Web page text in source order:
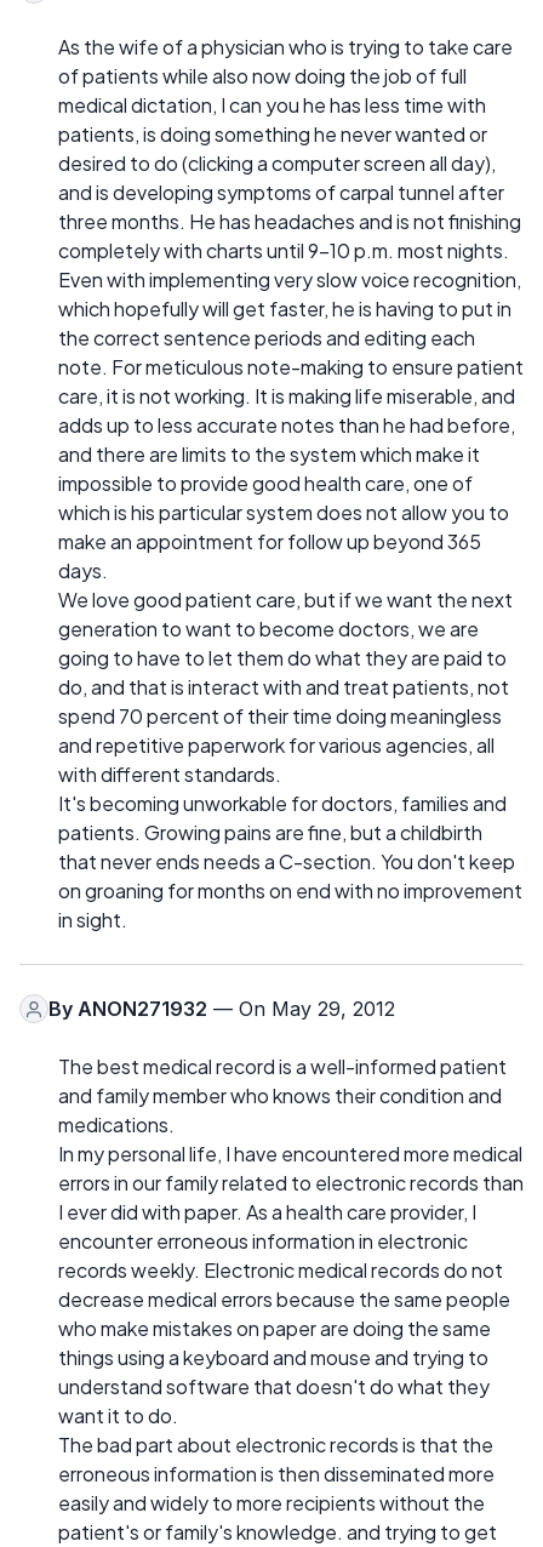
As the wife of a physician who is trying to take care
of patients while also now doing the job of full
medical dictation, I can you he has less time with
patients, is doing something he never wanted or
desired to do (clicking a computer screen all day),
and is developing symptoms of carpal tunnel after
three months. He has headaches and is not finishing
completely with charts until 9-10 p.m. most nights.
Even with implementing very slow voice recognition,
which hopefully will get faster, he is having to put in
the correct sentence periods and editing each
note. For meticulous note-making to ensure patient
care, it is not working. It is making life miserable, and
adds up to less accurate notes than he had before,
and there are limits to the system which make it
impossible to provide good health care, one of
which is his particular system does not allow you to
make an appointment for follow up beyond 365
days.
We love good patient care, but if we want the next
generation to want to become doctors, we are
going to have to let them do what they are paid to
do, and that is interact with and treat patients, not
spend 70 percent of their time doing meaningless
and repetitive paperwork for various agencies, all
with different standards.
It's becoming unworkable for doctors, families and
patients. Growing pains are fine, but a childbirth
that never ends needs a C-section. You don't keep
on groaning for months on end with no improvement
in sight.
By ANON271932 — On May 29, 2012
The best medical record is a well-informed patient
and family member who knows their condition and
medications.
In my personal life, I have encountered more medical
errors in our family related to electronic records than
I ever did with paper. As a health care provider, I
encounter erroneous information in electronic
records weekly. Electronic medical records do not
decrease medical errors because the same people
who make mistakes on paper are doing the same
things using a keyboard and mouse and trying to
understand software that doesn't do what they
want it to do.
The bad part about electronic records is that the
erroneous information is then disseminated more
easily and widely to more recipients without the
patient's or family's knowledge. and trying to get